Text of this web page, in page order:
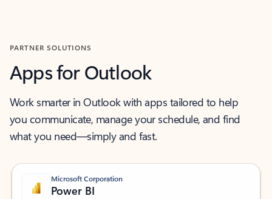
PARTNER SOLUTIONS
Apps for Outlook
Work smarter in Outlook with apps tailored to help
you communicate, manage your schedule, and find
what you need—simply and fast.
Microsoft Corporation
Power BI